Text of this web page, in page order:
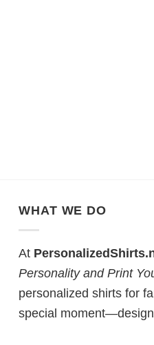
WHAT WE DO
At
Personality and Print
personalized shirts for
special